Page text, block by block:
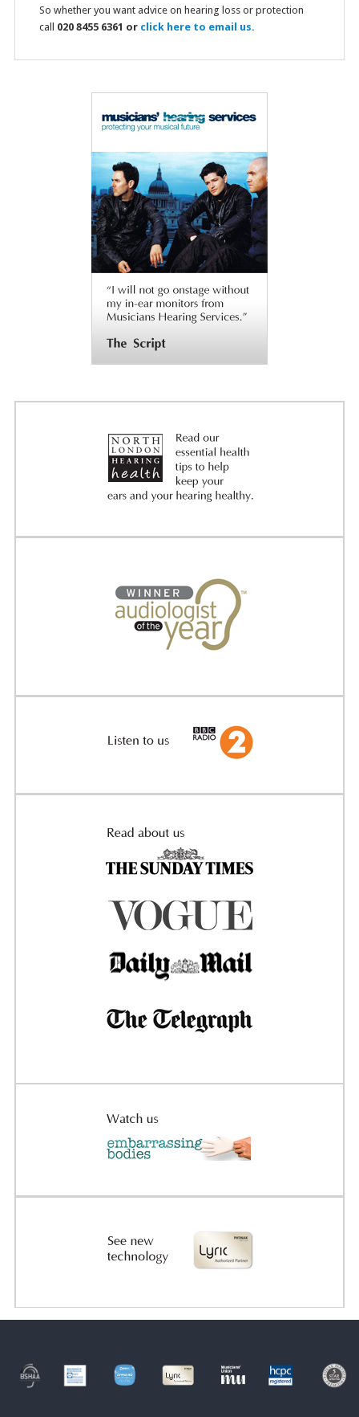
So whether you want advice on hearing loss or protection
call 020 8455 6361 or click here to email us.